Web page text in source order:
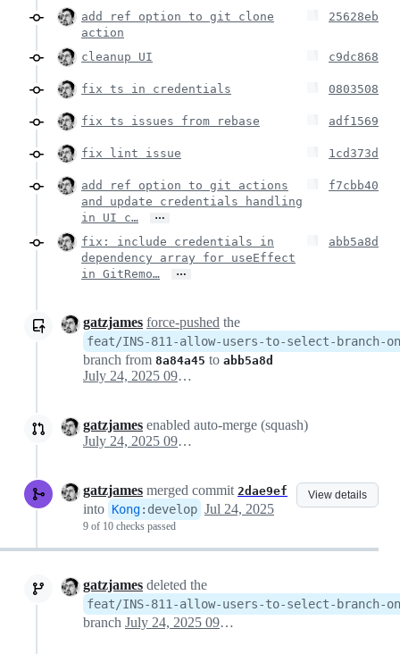
add ref option to git clone
action
25628eb
cleanup UI c9dc868
fix ts in credentials 0803508
fix ts issues from rebase adf1569
fix lint issue 1cd373d
add ref option to git actions
and update credentials handling
in UI c…
…
f7cbb40
fix: include credentials in
dependency array for useEffect
in GitRemo…
…
abb5a8d
gatzjames force-pushed the
feat/INS-811-allow-users-to-select-branch-
branch from 8a84a45 to abb5a8d
July 24, 2025 09:09
gatzjames enabled auto-merge (squash)
July 24, 2025 09:09
View details
gatzjames merged commit 2dae9ef
into Kong: develop Jul 24, 2025
9 of 10 checks passed
gatzjames deleted the
feat/INS-811-allow-users-to-select-branch-
branch July 24, 2025 09:23